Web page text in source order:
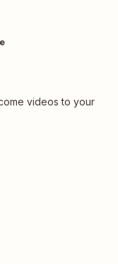
videos to your